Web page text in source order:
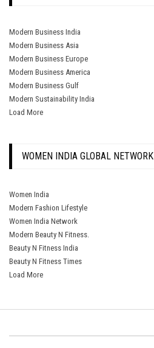
Modern Business India
Modern Business Asia
Modern Business Europe
Modern Business America
Modern Business Gulf
Modern Sustainability India
Load More
WOMEN INDIA GLOBAL NETWORK
Women India
Modern Fashion Lifestyle
Women India Network
Modern Beauty N Fitness.
Beauty N Fitness India
Beauty N Fitness Times
Load More